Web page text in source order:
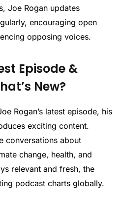
Joe Rogan updates
encouraging open
opposing voices.
Episode &
New?
Rogan’s latest episode, his
exciting content.
conversations about
change, health, and
relevant and fresh, the
podcast charts globally.